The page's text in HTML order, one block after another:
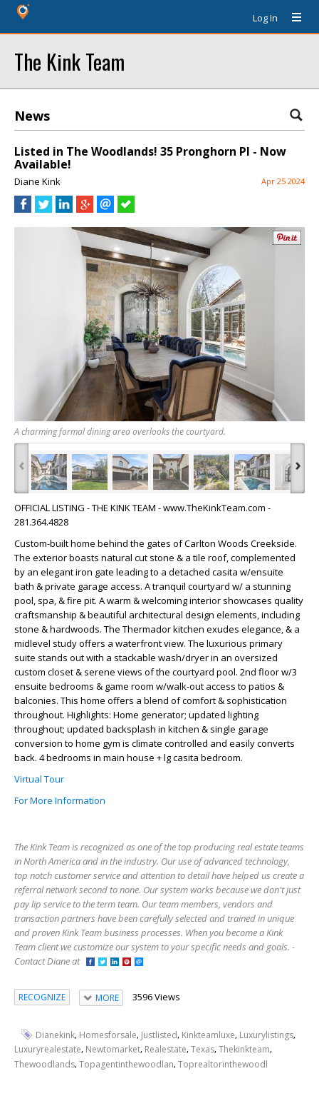
Log In
The Kink Team
News
Listed in The Woodlands! 35 Pronghorn Pl - Now
Available!
Diane Kink Apr 25 2024
A charming formal dining area overlooks the courtyard.
‹ ›
OFFICIAL LISTING - THE KINK TEAM - www.TheKinkTeam.com -
281.364.4828
Custom-built home behind the gates of Carlton Woods Creekside.
The exterior boasts natural cut stone & a tile roof, complemented
by an elegant iron gate leading to a detached casita w/ensuite
bath & private garage access. A tranquil courtyard w/ a stunning
pool, spa, & fire pit. A warm & welcoming interior showcases quality
craftsmanship & beautiful architectural design elements, including
stone & hardwoods. The Thermador kitchen exudes elegance, & a
midlevel study offers a waterfront view. The luxurious primary
suite stands out with a stackable wash/dryer in an oversized
custom closet & serene views of the courtyard pool. 2nd floor w/3
ensuite bedrooms & game room w/walk-out access to patios &
balconies. This home offers a blend of comfort & sophistication
throughout. Highlights: Home generator; updated lighting
throughout; updated backsplash in kitchen & single garage
conversion to home gym is climate controlled and easily converts
back. 4 bedrooms in main house + lg casita bedroom.
Virtual Tour
For More Information
The Kink Team is recognized as one of the top producing real estate teams
in North America and in the industry. Our use of advanced technology,
top notch customer service and attention to detail have helped us create a
referral network second to none. Our system works because we don't just
pay lip service to the term team. Our team members, vendors and
transaction partners have been carefully selected and trained in unique
and proven Kink Team business processes. When you become a Kink
Team client we customize our system to your specific needs and goals. -
Contact Diane at
RECOGNIZE MORE 3596 Views
Dianekink, Homesforsale, Justlisted, Kinkteamluxe, Luxurylistings,
Luxuryrealestate, Newtomarket, Realestate,Texas,Thekinkteam,
Thewoodlands,Topagentinthewoodlan,Toprealtorinthewoodl